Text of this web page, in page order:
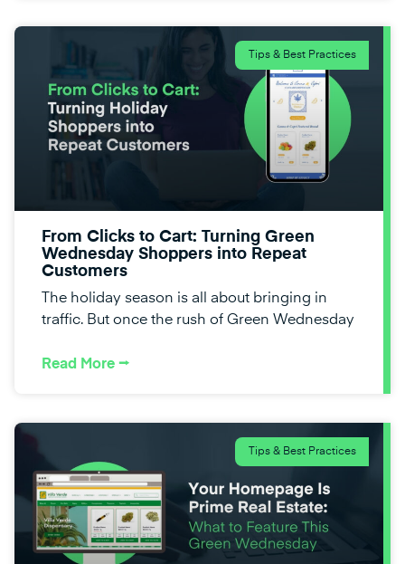
Tips & Best Practices
From Clicks to Cart: Turning Green
Wednesday Shoppers into Repeat
Customers
The holiday season is all about bringing in
traffic. But once the rush of Green Wednesday
Read More ⭢
Tips & Best Practices